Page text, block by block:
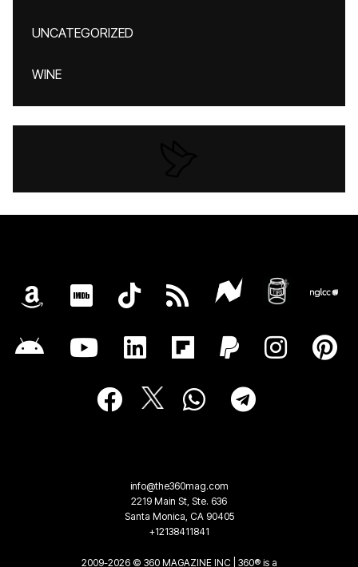
UNCATEGORIZED
WINE
info@the360mag.com
2219 Main St, Ste. 636
Santa Monica, CA 90405
+12138411841
2009-2026 © 360 MAGAZINE INC | 360® is a